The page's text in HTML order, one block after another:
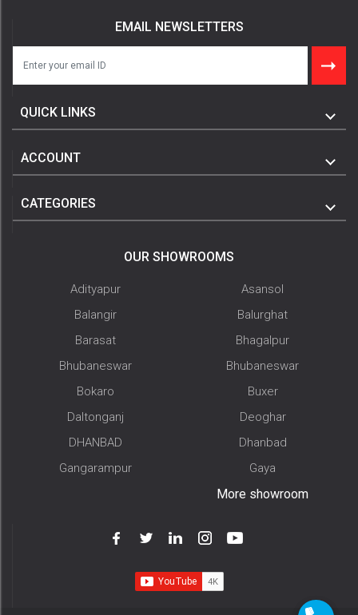
EMAIL NEWSLETTERS
QUICK LINKS
ACCOUNT
CATEGORIES
OUR SHOWROOMS
Adityapur
Asansol
Balangir
Balurghat
Barasat
Bhagalpur
Bhubaneswar
Bhubaneswar
Bokaro
Buxer
Daltonganj
Deoghar
DHANBAD
Dhanbad
Gangarampur
Gaya
More showroom